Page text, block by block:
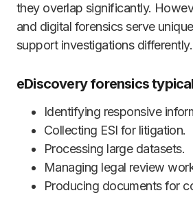
they overlap significantly.
and digital forensics serve
support investigations differently.
eDiscovery forensics
Identifying responsive
Collecting ESI for litigation.
Processing large datasets.
Managing legal review
Producing documents for